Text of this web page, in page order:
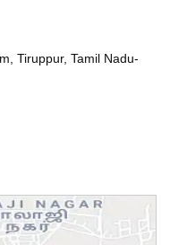
Tiruppur, Tamil Nadu-